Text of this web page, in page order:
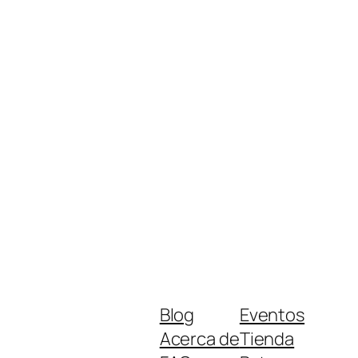
Blog
Acerca de
Eventos
Tienda